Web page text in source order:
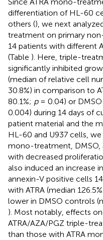
differentiation of HL-60
others (), we next
treatment on primary
14 patients with different
(Table ). Here, triple-
significantly inhibited
(median of relative cell
30.8%) in comparison to
80.1%; p= 0.04) or DMSO
0.004) during 14 days of
patient material and the
HL-60 and U937 cells,
mono-treatment, DMSO,
with decreased
also induced an increase
annexin-V positive cells
with ATRA (median
lower in DMSO controls
). Most notably, effects
ATRA/AZA/PGZ triple-
than those with ATRA